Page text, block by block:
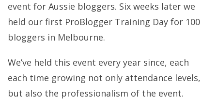
event for Aussie bloggers. Six weeks later we
held our first ProBlogger Training Day for 100
bloggers in Melbourne.
We’ve held this event every year since, each
each time growing not only attendance levels,
but also the professionalism of the event.